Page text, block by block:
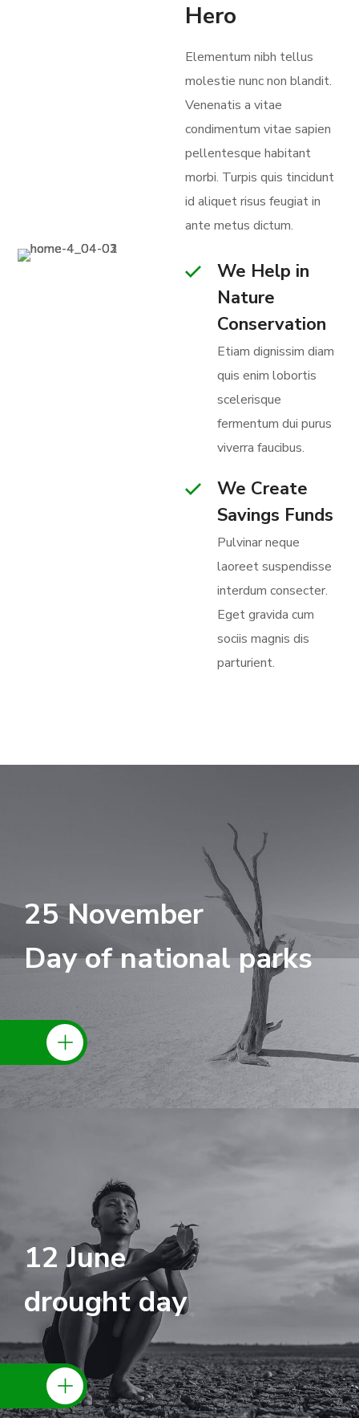
Hero
Elementum nibh tellus
molestie nunc non blandit.
Venenatis a vitae
condimentum vitae sapien
pellentesque habitant
morbi. Turpis quis tincidunt
id aliquet risus feugiat in
ante metus dictum.
We Help in
Nature
Conservation
Etiam dignissim diam
quis enim lobortis
scelerisque
fermentum dui purus
viverra faucibus.
We Create
Savings Funds
Pulvinar neque
laoreet suspendisse
interdum consecter.
Eget gravida cum
sociis magnis dis
parturient.
25 November
Day of national parks
12 June
drought day